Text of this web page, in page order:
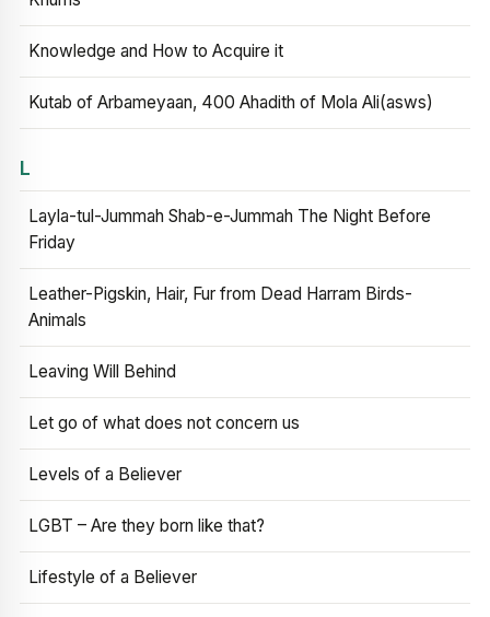
Knowledge and How to Acquire it
Kutab of Arbameyaan, 400 Ahadith of Mola Ali(asws)
L
Layla-tul-Jummah Shab-e-Jummah The Night Before
Friday
Leather-Pigskin, Hair, Fur from Dead Harram Birds-
Animals
Leaving Will Behind
Let go of what does not concern us
Levels of a Believer
LGBT – Are they born like that?
Lifestyle of a Believer